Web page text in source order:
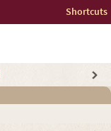
Shortcuts